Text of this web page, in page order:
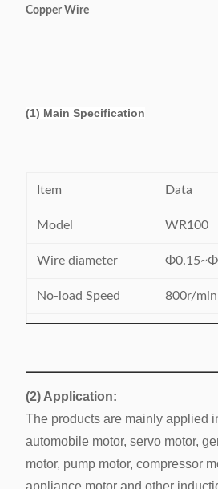
Copper Wire
(1) Main Specification
Item Data
Model WR100
Wire diameter
No-load Speed 800r/min
≤250mm
Diameter of frame Φ20-
Power supply
220V,
50/
(2) Application:
The products are mainly applied
automobile motor, servo motor,
motor, pump motor, compressor
appliance motor and other